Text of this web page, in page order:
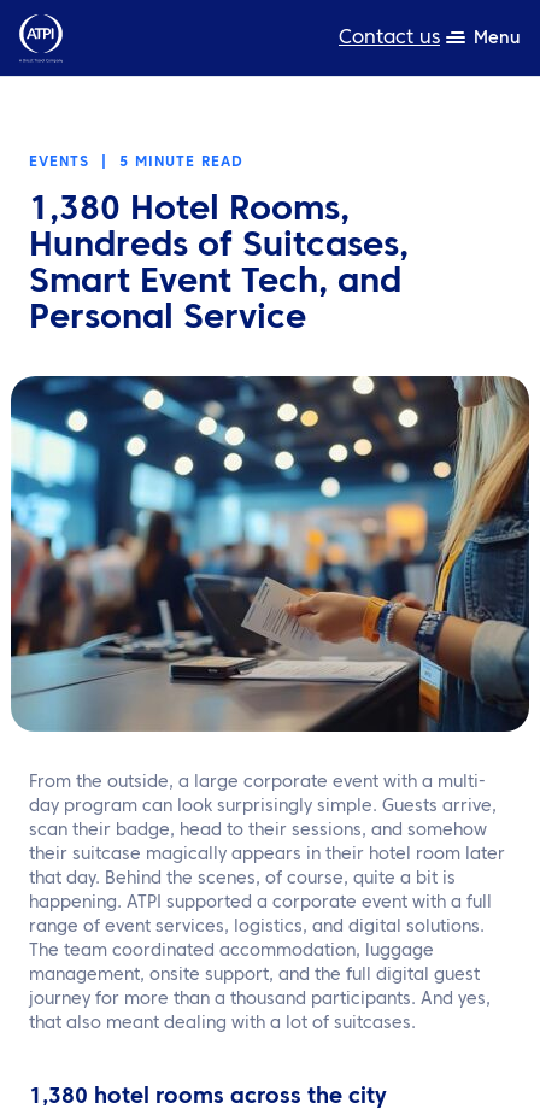
Contact us Menu
Resources
About us
TravelHub Login
Search
Contact us
EN
EVENTS 5 MINUTE READ
1,380 Hotel Rooms,
Hundreds of Suitcases,
Smart Event Tech, and
Personal Service
From the outside, a large corporate event with a multi-
day program can look surprisingly simple. Guests arrive,
scan their badge, head to their sessions, and somehow
their suitcase magically appears in their hotel room later
that day. Behind the scenes, of course, quite a bit is
happening. ATPI supported a corporate event with a full
range of event services, logistics, and digital solutions.
The team coordinated accommodation, luggage
management, onsite support, and the full digital guest
journey for more than a thousand participants. And yes,
that also meant dealing with a lot of suitcases.
1,380 hotel rooms across the city